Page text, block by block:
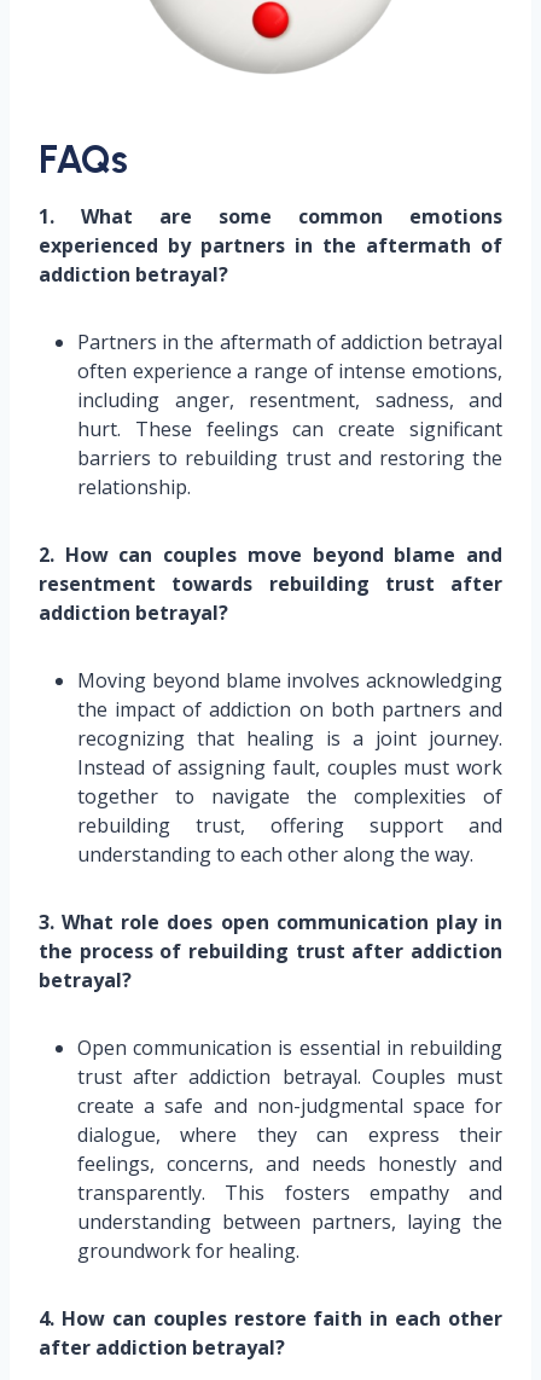
FAQs
1. What are some common emotions
experienced by partners in the aftermath of
addiction betrayal?
Partners in the aftermath of addiction betrayal
often experience a range of intense emotions,
including anger, resentment, sadness, and
hurt. These feelings can create significant
barriers to rebuilding trust and restoring the
relationship.
2. How can couples move beyond blame and
resentment towards rebuilding trust after
addiction betrayal?
Moving beyond blame involves acknowledging
the impact of addiction on both partners and
recognizing that healing is a joint journey.
Instead of assigning fault, couples must work
together to navigate the complexities of
rebuilding trust, offering support and
understanding to each other along the way.
3. What role does open communication play in
the process of rebuilding trust after addiction
betrayal?
Open communication is essential in rebuilding
trust after addiction betrayal. Couples must
create a safe and non-judgmental space for
dialogue, where they can express their
feelings, concerns, and needs honestly and
transparently. This fosters empathy and
understanding between partners, laying the
groundwork for healing.
4. How can couples restore faith in each other
after addiction betrayal?